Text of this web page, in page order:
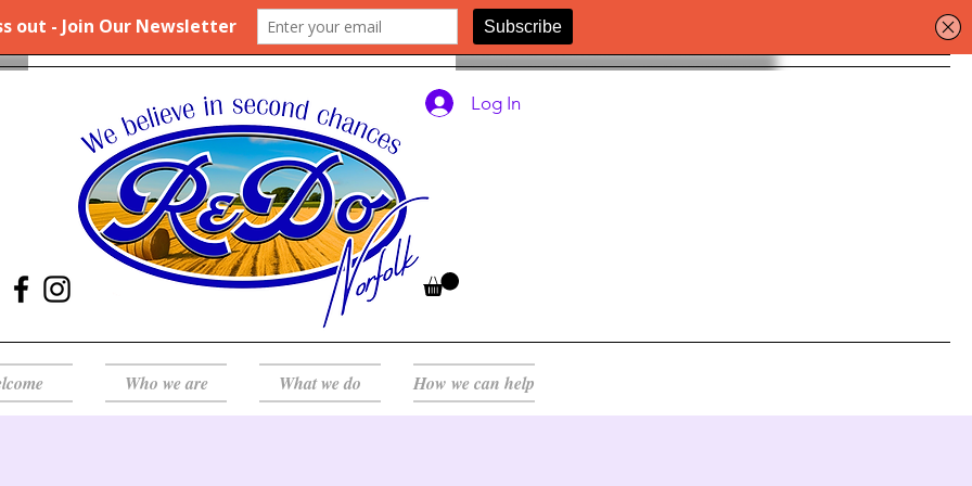
Log In
Who we are What we do How we can help